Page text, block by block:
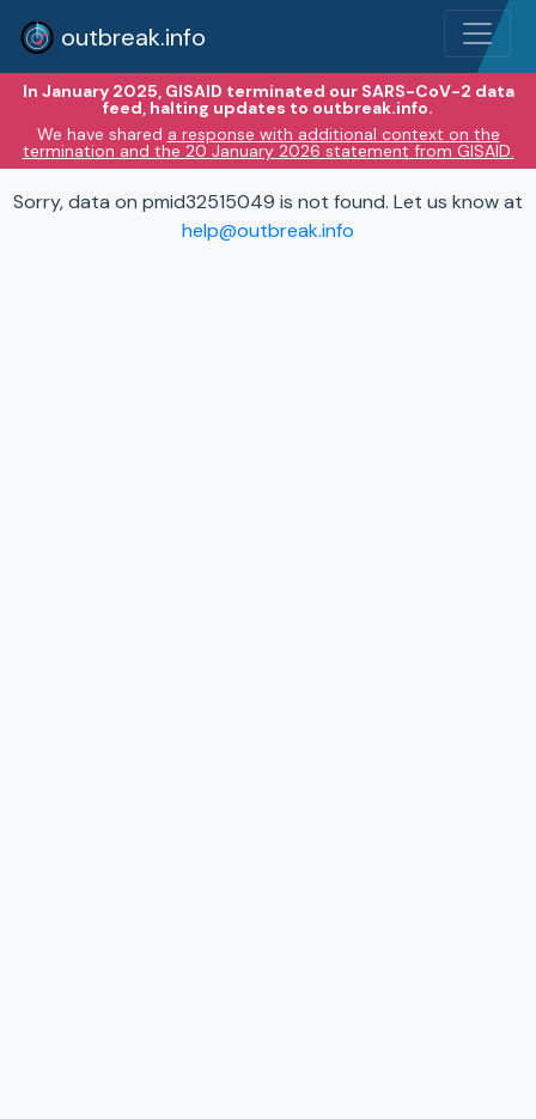
outbreak.info
In January 2025, GISAID terminated our SARS-CoV-2 data
feed, halting updates to outbreak.info.
We have shared a response with additional context on the
termination and the 20 January 2026 statement from GISAID.
Sorry, data on pmid32515049 is not found. Let us know at
help@outbreak.info